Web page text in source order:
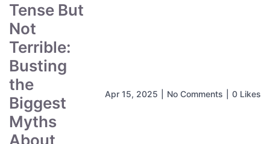
Tense But
Not
Terrible:
Busting
the
Biggest
Myths
About
Apr 15, 2025 No Comments 0 Likes